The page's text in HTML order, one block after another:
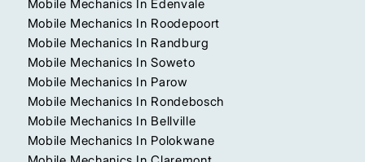
Mobile Mechanics In Edenvale
Mobile Mechanics In Roodepoort
Mobile Mechanics In Randburg
Mobile Mechanics In Soweto
Mobile Mechanics In Parow
Mobile Mechanics In Rondebosch
Mobile Mechanics In Bellville
Mobile Mechanics In Polokwane